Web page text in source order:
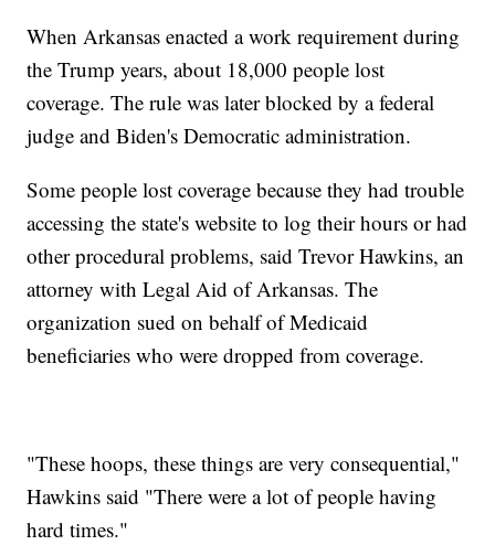
When Arkansas enacted a work requirement during
the Trump years, about 18,000 people lost
coverage. The rule was later blocked by a federal
judge and Biden's Democratic administration.
Some people lost coverage because they had trouble
accessing the state's website to log their hours or had
other procedural problems, said Trevor Hawkins, an
attorney with Legal Aid of Arkansas. The
organization sued on behalf of Medicaid
beneficiaries who were dropped from coverage.
"These hoops, these things are very consequential,"
Hawkins said "There were a lot of people having
hard times."